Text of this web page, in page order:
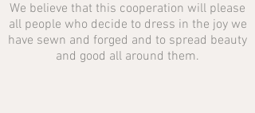
We believe that this cooperation will please
all people who decide to dress in the joy we
have sewn and forged and to spread beauty
and good all around them.